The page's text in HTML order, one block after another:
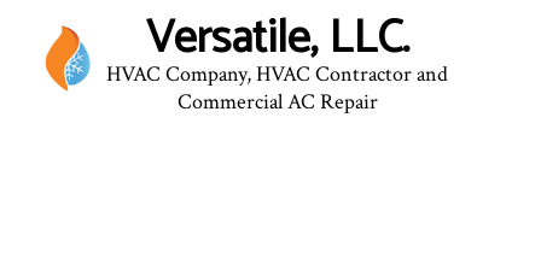
Versatile, LLC.
HVAC Company, HVAC Contractor and
Commercial AC Repair